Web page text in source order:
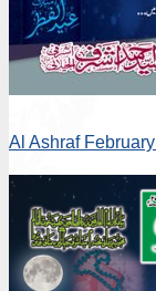
Al Ashraf